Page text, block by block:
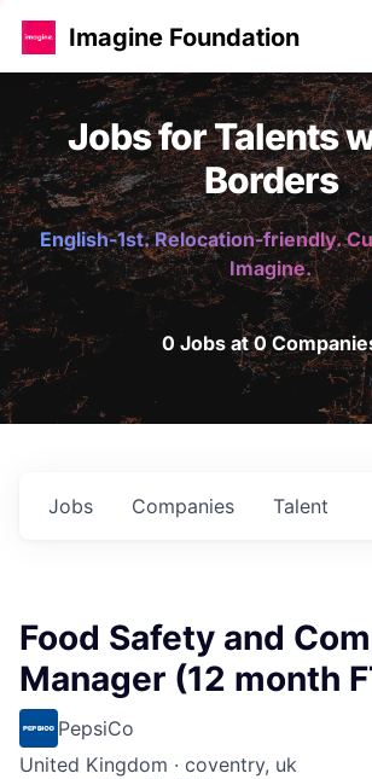
Imagine Foundation
Jobs for Talents
Borders
English-1st. Relocation-friendly.
Imagine.
0 Jobs at 0
Jobs Companies Talent
Food Safety and
Manager (12 month
PepsiCo
United Kingdom · coventry, uk